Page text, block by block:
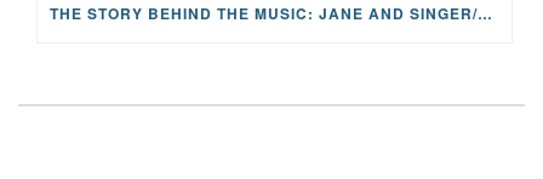
THE STORY BEHIND THE MUSIC: JANE AND SINGER/SONGWRITER KOHANNA MCCRARY